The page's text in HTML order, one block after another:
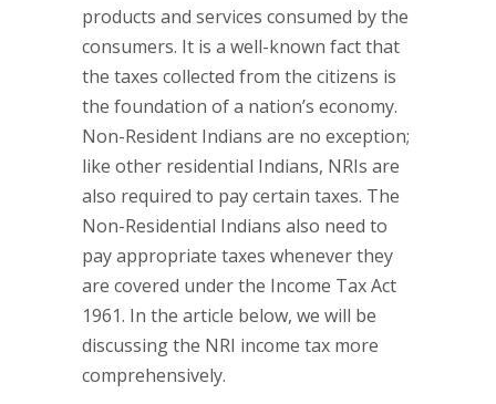
products and services consumed by the
consumers. It is a well-known fact that
the taxes collected from the citizens is
the foundation of a nation’s economy.
Non-Resident Indians are no exception;
like other residential Indians, NRIs are
also required to pay certain taxes. The
Non-Residential Indians also need to
pay appropriate taxes whenever they
are covered under the Income Tax Act
1961. In the article below, we will be
discussing the NRI income tax more
comprehensively.